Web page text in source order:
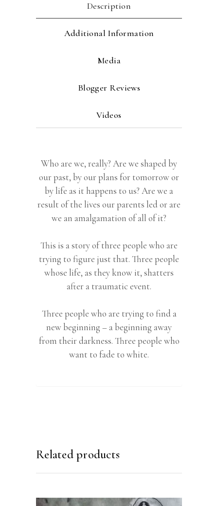
Description
Additional Information
Media
Blogger Reviews
Videos
Who are we, really? Are we shaped by
our past, by our plans for tomorrow or
by life as it happens to us? Are we a
result of the lives our parents led or are
we an amalgamation of all of it?
This is a story of three people who are
trying to figure just that. Three people
whose life, as they know it, shatters
after a traumatic event.
Three people who are trying to find a
new beginning – a beginning away
from their darkness. Three people who
want to fade to white.
Related products